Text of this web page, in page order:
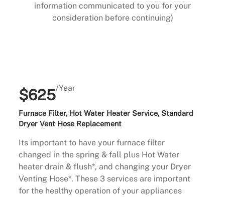
information communicated to you for your
consideration before continuing)
$625/Year
Furnace Filter, Hot Water Heater Service, Standard
Dryer Vent Hose Replacement
Its important to have your furnace filter
changed in the spring & fall plus Hot Water
heater drain & flush*, and changing your Dryer
Venting Hose*. These 3 services are important
for the healthy operation of your appliances